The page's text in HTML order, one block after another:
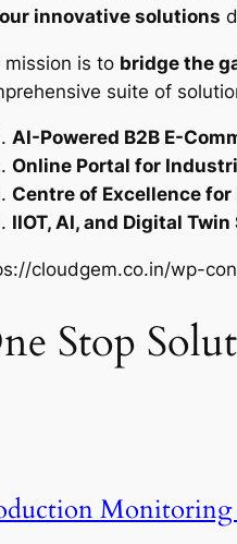
innovative solutions
mission is to bridge the
suite of
AI-Powered B2B E-
Online Portal for
Centre of Excellence
IIOT, AI, and Digital
cloudgem.co.in/wp-
Stop